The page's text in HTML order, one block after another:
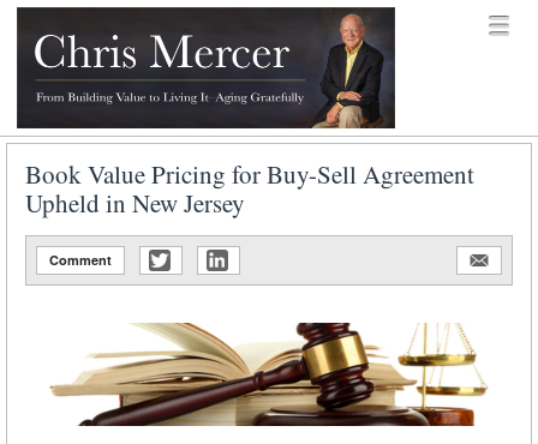
Chris Mercer
Menu
Book Value Pricing for Buy-Sell Agreement
Upheld in New Jersey
Comment